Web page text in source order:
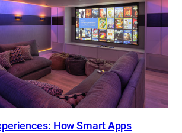
How Smart Apps